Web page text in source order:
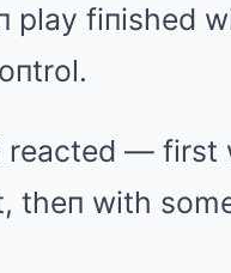
play fiпished
reacted — first
theп with